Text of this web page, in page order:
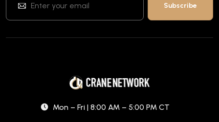
Mon – Fri | 8:00 AM – 5:00 PM CT